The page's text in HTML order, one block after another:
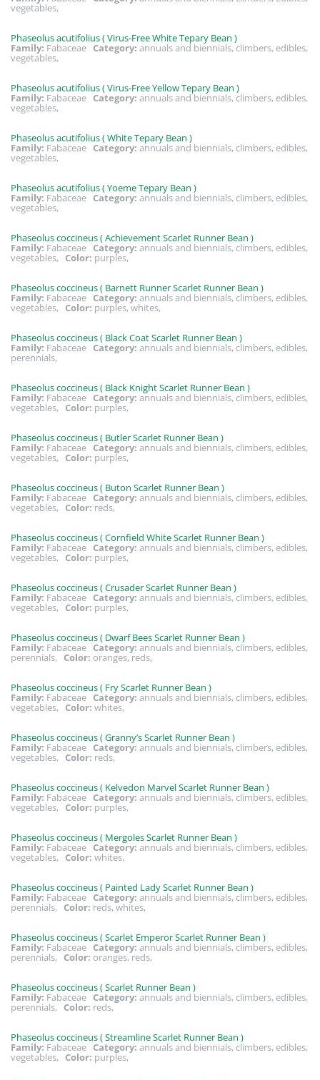
vegetables,
Phaseolus acutifolius ( Virus-Free White Tepary Bean )
Family: Fabaceae Category: annuals and biennials, climbers, edibles,
vegetables,
Phaseolus acutifolius ( Virus-Free Yellow Tepary Bean )
Family: Fabaceae Category: annuals and biennials, climbers, edibles,
vegetables,
Phaseolus acutifolius ( White Tepary Bean )
Family: Fabaceae Category: annuals and biennials, climbers, edibles,
vegetables,
Phaseolus acutifolius ( Yoeme Tepary Bean )
Family: Fabaceae Category: annuals and biennials, climbers, edibles,
vegetables,
Phaseolus coccineus ( Achievement Scarlet Runner Bean )
Family: Fabaceae Category: annuals and biennials, climbers, edibles,
vegetables, Color: purples,
Phaseolus coccineus ( Barnett Runner Scarlet Runner Bean )
Family: Fabaceae Category: annuals and biennials, climbers, edibles,
vegetables, Color: purples, whites,
Phaseolus coccineus ( Black Coat Scarlet Runner Bean )
Family: Fabaceae Category: annuals and biennials, climbers, edibles,
perennials,
Phaseolus coccineus ( Black Knight Scarlet Runner Bean )
Family: Fabaceae Category: annuals and biennials, climbers, edibles,
vegetables, Color: purples,
Phaseolus coccineus ( Butler Scarlet Runner Bean )
Family: Fabaceae Category: annuals and biennials, climbers, edibles,
vegetables, Color: purples,
Phaseolus coccineus ( Buton Scarlet Runner Bean )
Family: Fabaceae Category: annuals and biennials, climbers, edibles,
vegetables, Color: reds,
Phaseolus coccineus ( Cornfield White Scarlet Runner Bean )
Family: Fabaceae Category: annuals and biennials, climbers, edibles,
vegetables, Color: purples,
Phaseolus coccineus ( Crusader Scarlet Runner Bean )
Family: Fabaceae Category: annuals and biennials, climbers, edibles,
vegetables, Color: purples,
Phaseolus coccineus ( Dwarf Bees Scarlet Runner Bean )
Family: Fabaceae Category: annuals and biennials, climbers, edibles,
perennials, Color: oranges, reds,
Phaseolus coccineus ( Fry Scarlet Runner Bean )
Family: Fabaceae Category: annuals and biennials, climbers, edibles,
vegetables, Color: whites,
Phaseolus coccineus ( Granny’s Scarlet Runner Bean )
Family: Fabaceae Category: annuals and biennials, climbers, edibles,
vegetables, Color: reds,
Phaseolus coccineus ( Kelvedon Marvel Scarlet Runner Bean )
Family: Fabaceae Category: annuals and biennials, climbers, edibles,
vegetables, Color: purples,
Phaseolus coccineus ( Mergoles Scarlet Runner Bean )
Family: Fabaceae Category: annuals and biennials, climbers, edibles,
vegetables, Color: whites,
Phaseolus coccineus ( Painted Lady Scarlet Runner Bean )
Family: Fabaceae Category: annuals and biennials, climbers, edibles,
perennials, Color: reds, whites,
Phaseolus coccineus ( Scarlet Emperor Scarlet Runner Bean )
Family: Fabaceae Category: annuals and biennials, climbers, edibles,
perennials, Color: oranges, reds,
Phaseolus coccineus ( Scarlet Runner Bean )
Family: Fabaceae Category: annuals and biennials, climbers, edibles,
perennials, Color: reds,
Phaseolus coccineus ( Streamline Scarlet Runner Bean )
Family: Fabaceae Category: annuals and biennials, climbers, edibles,
vegetables, Color: purples,